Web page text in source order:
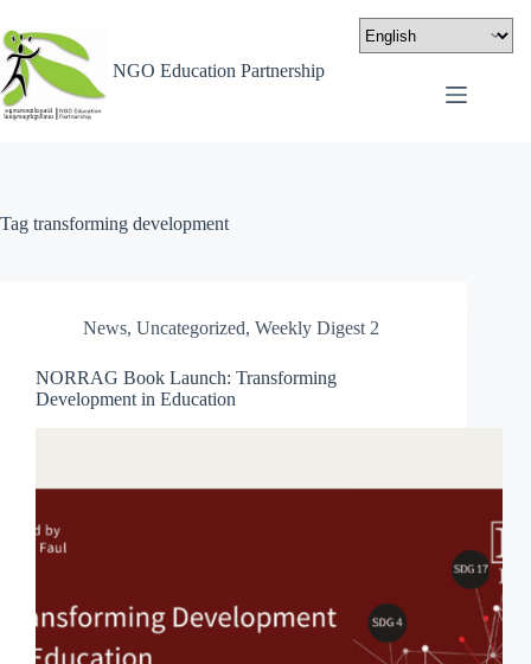
NGO Education Partnership
Tag transforming development
News, Uncategorized, Weekly Digest 2
NORRAG Book Launch: Transforming
Development in Education